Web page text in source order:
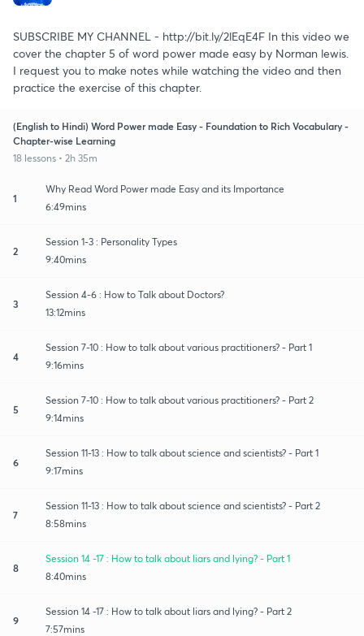
SUBSCRIBE MY CHANNEL - http://bit.ly/2lEqE4F In this video we
cover the chapter 5 of word power made easy by Norman lewis.
I request you to make notes while watching the video and then
practice the exercise of this chapter.
(English to Hindi) Word Power made Easy - Foundation to Rich Vocabulary -
Chapter-wise Learning
18 lessons • 2h 35m
1
Why Read Word Power made Easy and its Importance
6:49mins
2
Session 1-3 : Personality Types
9:40mins
3
Session 4-6 : How to Talk about Doctors?
13:12mins
4
Session 7-10 : How to talk about various practitioners? - Part 1
9:16mins
5
Session 7-10 : How to talk about various practitioners? - Part 2
9:14mins
6
Session 11-13 : How to talk about science and scientists? - Part 1
9:17mins
7
Session 11-13 : How to talk about science and scientists? - Part 2
8:58mins
8
Session 14 -17 : How to talk about liars and lying? - Part 1
8:40mins
9
Session 14 -17 : How to talk about liars and lying? - Part 2
7:57mins